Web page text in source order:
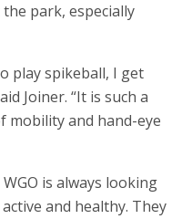
park, especially
play spikeball, I get
Joiner. “It is such a
mobility and hand-eye
is always looking
and healthy. They